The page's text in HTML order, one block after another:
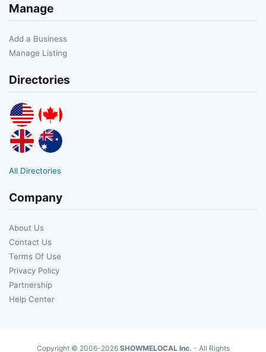
Manage
Add a Business
Manage Listing
Directories
All Directories
Company
About Us
Contact Us
Terms Of Use
Privacy Policy
Partnership
Help Center
Copyright © 2006-2026 SHOWMELOCAL Inc. - All Rights